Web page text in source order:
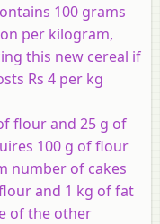
100 grams
per kilogram,
this new cereal if
Rs 4 per kg
flour and 25 g of
100 g of flour
number of cakes
and 1 kg of fat
of the other